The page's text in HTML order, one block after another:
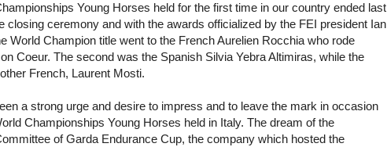
Young Horses held for the first time in our country ended last
closing ceremony and with the awards officialized by the FEI president Ian
World Champion title went to the French Aurelien Rocchia who rode
Coeur. The second was the Spanish Silvia Yebra Altimiras, while the
French, Laurent Mosti.
a strong urge and desire to impress and to leave the mark in occasion
Championships Young Horses held in Italy. The dream of the
of Garda Endurance Cup, the company which hosted the